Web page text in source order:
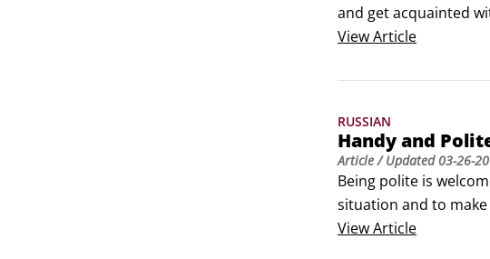
and get acquainted
ViewArticle
RUSSIAN
Handy and
Article/ Updated03-26-
Being polite is
situation and to
ViewArticle